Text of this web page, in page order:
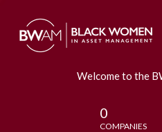
Welcome to the
0
COMPANIES